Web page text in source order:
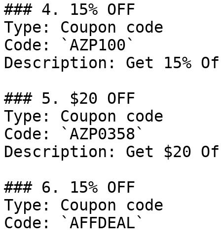
### 4. 15% OFF
Type: Coupon code
Code: `AZP100`
Description: Get 15%
### 5. $20 OFF
Type: Coupon code
Code: `AZP0358`
Description: Get $20
### 6. 15% OFF
Type: Coupon code
Code: `AFFDEAL`